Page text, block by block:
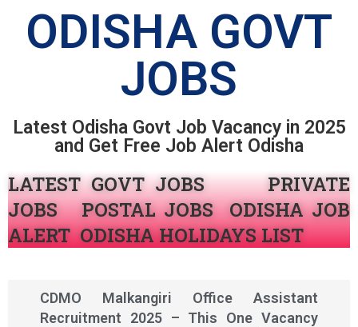
ODISHA GOVT
JOBS
Latest Odisha Govt Job Vacancy in 2025
and Get Free Job Alert Odisha
LATEST GOVT JOBSPRIVATE
JOBS POSTAL JOBS ODISHA JOB
ALERTODISHA HOLIDAYS LIST
CDMO Malkangiri Office Assistant
Recruitment 2025 – This One Vacancy